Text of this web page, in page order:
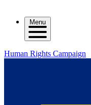
Menu
Human Rights Campaign